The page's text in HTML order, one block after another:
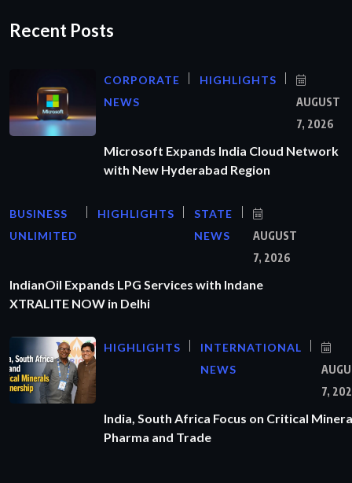
Recent Posts
CORPORATE
NEWS
HIGHLIGHTS
AUGUST
7, 2026
Microsoft Expands India Cloud Network
with New Hyderabad Region
BUSINESS
UNLIMITED
HIGHLIGHTS
STATE
NEWS
AUGUST
7, 2026
IndianOil Expands LPG Services with Indane
XTRALITE NOW in Delhi
HIGHLIGHTS
INTERNATIONAL
NEWS
7,
India, South Africa Focus on Critical
Pharma and Trade